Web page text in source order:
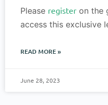
Please register on the
access this exclusive
READ MORE »
June 28, 2023